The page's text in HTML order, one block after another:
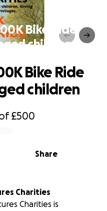
Bike Ride
children
£500
Share
Bike Ride
children
Charities
Charities is